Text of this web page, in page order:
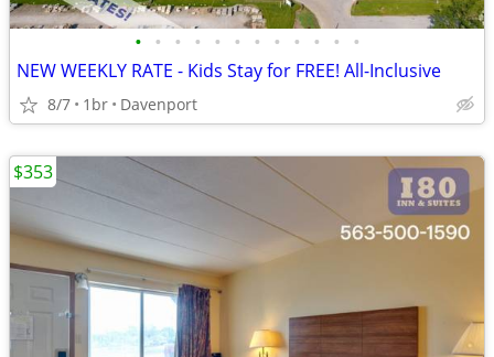
• • • • • • • • • • • •
NEW WEEKLY RATE - Kids Stay for FREE! All-Inclusive
8/7 1br Davenport
$353